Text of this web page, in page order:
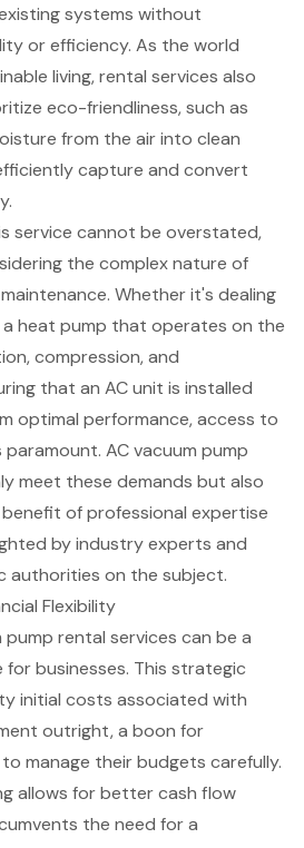
systems without
or efficiency. As the world
living, rental services also
eco-friendliness, such as
from the air into clean
capture and convert
service cannot be overstated,
the complex nature of
. Whether it's dealing
heat pump that operates on the
compression, and
that an AC unit is installed
optimal performance, access to
AC vacuum pump
meet these demands but also
of professional expertise
by industry experts and
authorities on the subject.
Flexibility
rental services can be a
for businesses. This strategic
initial costs associated with
outright, a boon for
manage their budgets carefully.
allows for bettercash flow
the need for a